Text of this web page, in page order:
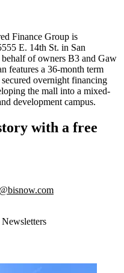
Finance Group is
E. 14th St. in San
of owners B3 and Gaw
features a 36-month term
overnight financing
the mall into a mixed-
development campus.
with a free